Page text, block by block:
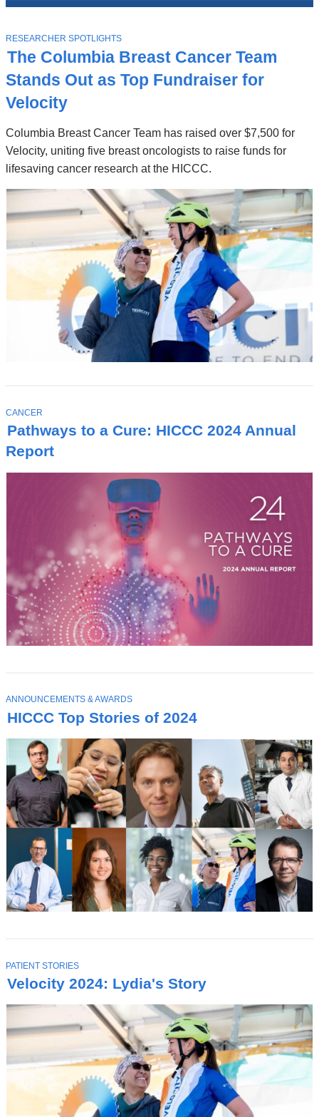
Stories
The Columbia Breast Cancer Team
Stands Out as Top Fundraiser for
Velocity
Columbia Breast Cancer Team has raised over $7,500 for
Velocity, uniting five breast oncologists to raise funds for
lifesaving cancer research at the HICCC.
T
O
P
I
C
RESEARCHER SPOTLIGHTS
Pathways to a Cure: HICCC 2024 Annual
Report
T
O
P
I
C
CANCER
HICCC Top Stories of 2024
T
O
P
ANNOUNCEMENTS & AWARDS
Velocity 2024: Lydia's Story
T
O
P
C
PATIENT STORIES